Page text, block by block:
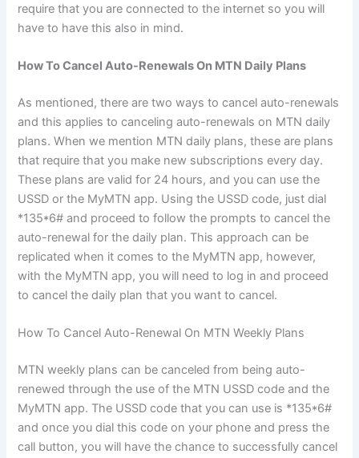
require that you are connected to the internet so you will
have to have this also in mind.
How To Cancel Auto-Renewals On MTN Daily Plans
As mentioned, there are two ways to cancel auto-renewals
and this applies to canceling auto-renewals on MTN daily
plans. When we mention MTN daily plans, these are plans
that require that you make new subscriptions every day.
These plans are valid for 24 hours, and you can use the
USSD or the MyMTN app. Using the USSD code, just dial
*135*6# and proceed to follow the prompts to cancel the
auto-renewal for the daily plan. This approach can be
replicated when it comes to the MyMTN app, however,
with the MyMTN app, you will need to log in and proceed
to cancel the daily plan that you want to cancel.
How To Cancel Auto-Renewal On MTN Weekly Plans
MTN weekly plans can be canceled from being auto-
renewed through the use of the MTN USSD code and the
MyMTN app. The USSD code that you can use is *135*6#
and once you dial this code on your phone and press the
call button, you will have the chance to successfully cancel